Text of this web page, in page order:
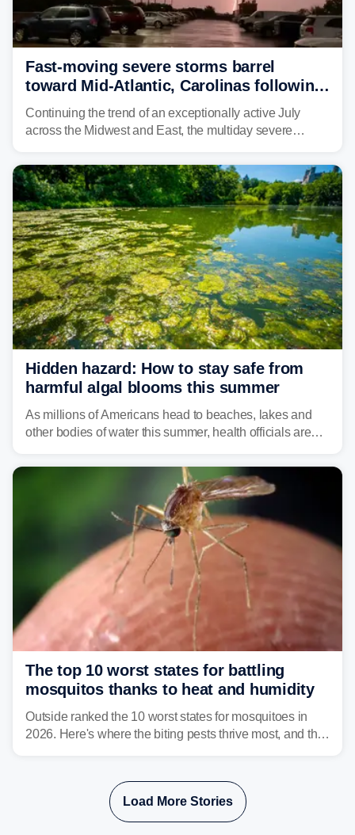
Fast-moving severe storms barrel
toward Mid-Atlantic, Carolinas following
destructive Midwest tornadoes
Continuing the trend of an exceptionally active July
across the Midwest and East, the multiday severe
bringing risks of damaging winds, large hail, and
isolated tornadoes.
Hidden hazard: How to stay safe from
harmful algal blooms this summer
As millions of Americans head to beaches, lakes and
other bodies of water this summer, health officials are
serious health risks to people and pets.
The top 10 worst states for battling
mosquitos thanks to heat and humidity
Outside ranked the 10 worst states for mosquitoes in
2026. Here's where the biting pests thrive most, and the
Load More Stories